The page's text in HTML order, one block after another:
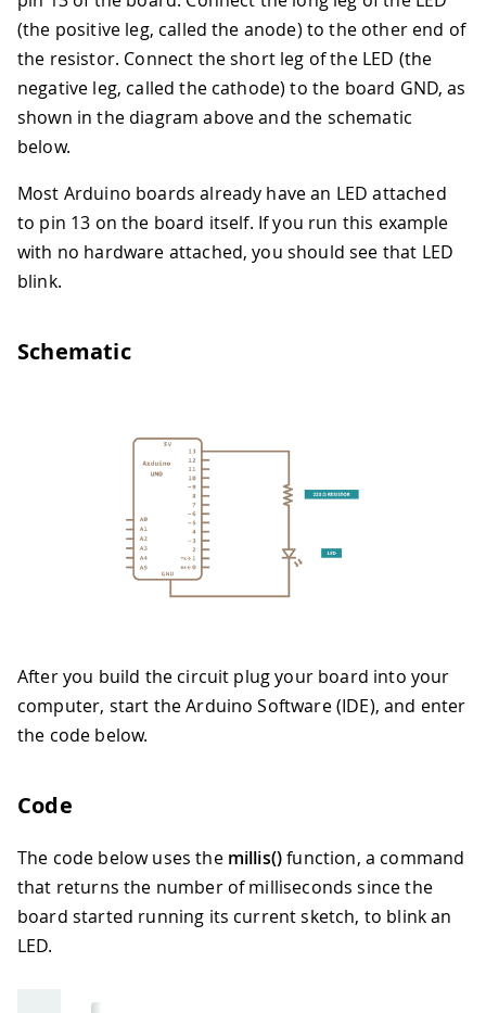
(the positive leg, called the anode) to the other end of
the resistor. Connect the short leg of the LED (the
negative leg, called the cathode) to the board GND, as
shown in the diagram above and the schematic
below.
Most Arduino boards already have an LED attached
to pin 13 on the board itself. If you run this example
with no hardware attached, you should see that LED
blink.
Schematic
After you build the circuit plug your board into your
computer, start the Arduino Software (IDE), and enter
the code below.
Code
The code below uses the millis()function, a command
that returns the number of milliseconds since the
board started running its current sketch, to blink an
LED.